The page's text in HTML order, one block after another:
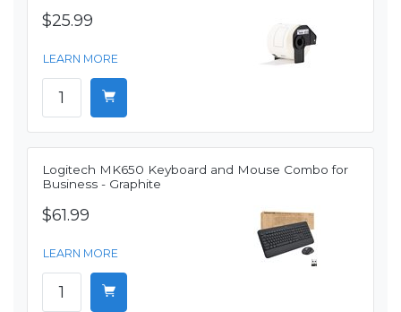
$25.99
LEARN MORE
Logitech MK650 Keyboard and Mouse Combo for
Business - Graphite
$61.99
LEARN MORE